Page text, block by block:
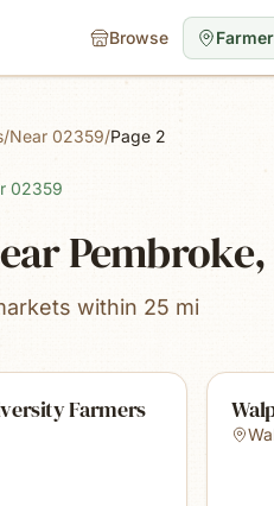
Browse
/Near 02359/Page 2
02359
Pembroke,
within 25 mi
Farmers